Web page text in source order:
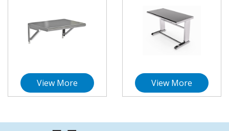
View More View More